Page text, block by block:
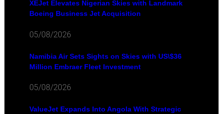
XEJet Elevates Nigerian Skies with Landmark
Boeing Business Jet Acquisition
05/08/2026
Namibia Air Sets Sights on Skies with US\$36
Million Embraer Fleet Investment
05/08/2026
ValueJet Expands Into Angola With Strategic